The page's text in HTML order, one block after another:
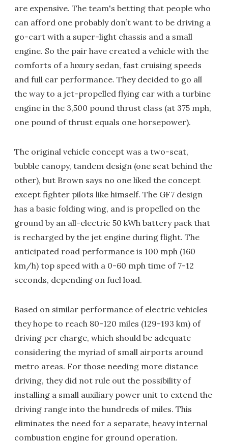
are expensive. The team's betting that people who
can afford one probably don’t want to be driving a
go-cart with a super-light chassis and a small
engine. So the pair have created a vehicle with the
comforts of a luxury sedan, fast cruising speeds
and full car performance. They decided to go all
the way to a jet-propelled flying car with a turbine
engine in the 3,500 pound thrust class (at 375 mph,
one pound of thrust equals one horsepower).
The original vehicle concept was a two-seat,
bubble canopy, tandem design (one seat behind the
other), but Brown says no one liked the concept
except fighter pilots like himself. The GF7 design
has a basic folding wing, and is propelled on the
ground by an all-electric 50 kWh battery pack that
is recharged by the jet engine during flight. The
anticipated road performance is 100 mph (160
km/h) top speed with a 0-60 mph time of 7-12
seconds, depending on fuel load.
Based on similar performance of electric vehicles
they hope to reach 80-120 miles (129-193 km) of
driving per charge, which should be adequate
considering the myriad of small airports around
metro areas. For those needing more distance
driving, they did not rule out the possibility of
installing a small auxiliary power unit to extend the
driving range into the hundreds of miles. This
eliminates the need for a separate, heavy internal
combustion engine for ground operation.